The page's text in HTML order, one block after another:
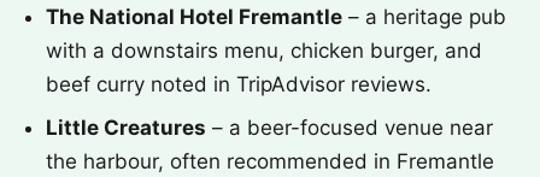
The National Hotel Fremantle – a heritage pub
with a downstairs menu, chicken burger, and
beef curry noted in TripAdvisor reviews.
Little Creatures – a beer-focused venue near
the harbour, often recommended in Fremantle